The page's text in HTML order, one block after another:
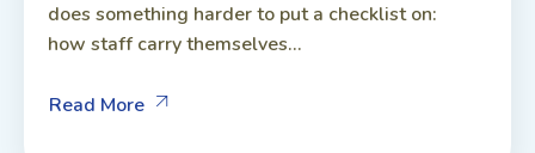
does something harder to put a checklist on:
how staff carry themselves...
Read More